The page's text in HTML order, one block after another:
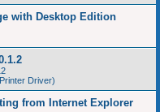
with Desktop Edition
Driver)
from Internet Explorer